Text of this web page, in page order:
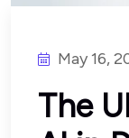
May 16,
The